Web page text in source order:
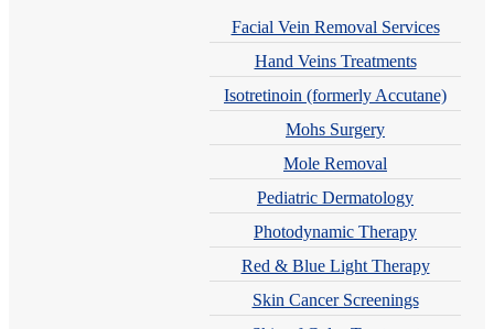
Facial Vein Removal Services
Hand Veins Treatments
Isotretinoin (formerly Accutane)
Mohs Surgery
Mole Removal
Pediatric Dermatology
Photodynamic Therapy
Red & Blue Light Therapy
Skin Cancer Screenings